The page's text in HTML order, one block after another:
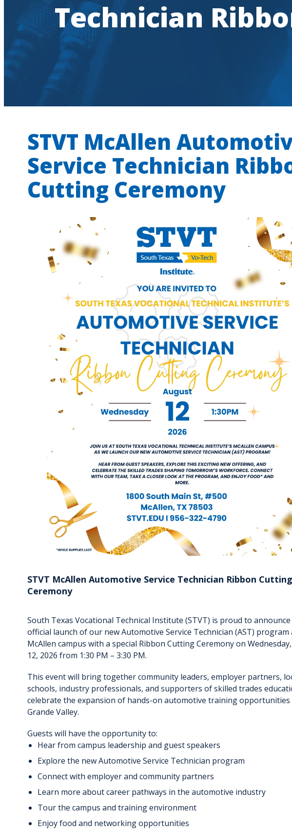
Technician
STVT McAllen
Service Technician
Cutting Ceremony
STVT McAllen Automotive Service Technician Ribbon Cutting
Ceremony
South Texas Vocational Technical Institute (STVT) is proud to
official launch of our new Automotive Service Technician (AST)
McAllen campus with a special Ribbon Cutting Ceremony on
12, 2026 from 1:30 PM – 3:30 PM.
This event will bring together community leaders, employer partners,
schools, industry professionals, and supporters of skilled trades
celebrate the expansion of hands-on automotive training opportunities
Grande Valley.
Guests will have the opportunity to:
Hear from campus leadership and guest speakers
Explore the new Automotive Service Technician program
Connect with employer and community partners
Learn more about career pathways in the automotive industry
Tour the campus and training environment
Enjoy food and networking opportunities